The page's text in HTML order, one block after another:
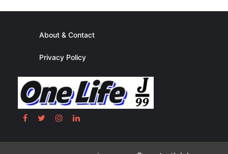
About & Contact
Privacy Policy